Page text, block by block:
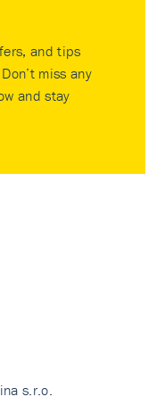
and tips
miss any
and stay
s.r.o.